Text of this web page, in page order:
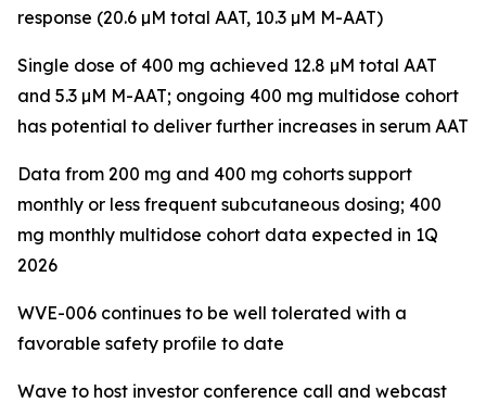
response (20.6 µM total AAT, 10.3 µM M-AAT)
Single dose of 400 mg achieved 12.8 µM total AAT
and 5.3 µM M-AAT; ongoing 400 mg multidose cohort
has potential to deliver further increases in serum AAT
Data from 200 mg and 400 mg cohorts support
monthly or less frequent subcutaneous dosing; 400
mg monthly multidose cohort data expected in 1Q
2026
WVE-006 continues to be well tolerated with a
favorable safety profile to date
Wave to host investor conference call and webcast